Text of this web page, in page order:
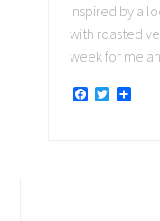
Inspired by a
with roasted
week for me
Facebook
Twitter